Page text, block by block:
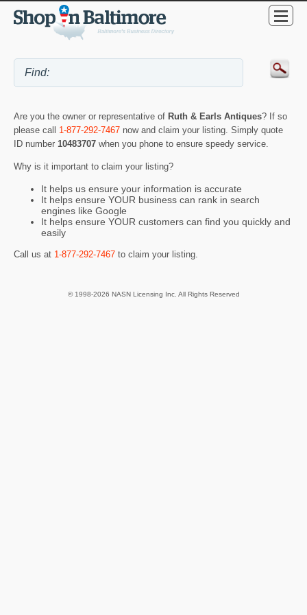
Are you the owner or representative of Ruth & Earls Antiques? If so
please call 1-877-292-7467 now and claim your listing. Simply quote
ID number 10483707 when you phone to ensure speedy service.
Why is it important to claim your listing?
It helps us ensure your information is accurate
It helps ensure YOUR business can rank in search
engines like Google
It helps ensure YOUR customers can find you quickly and
easily
Call us at 1-877-292-7467 to claim your listing.
© 1998-2026 NASN Licensing Inc. All Rights Reserved